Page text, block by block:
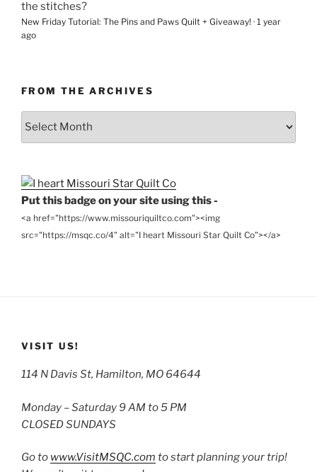
the stitches?
New Friday Tutorial: The Pins and Paws Quilt + Giveaway! · 1 year
ago
FROM THE ARCHIVES
From
Put this badge on your site using this -
<a href="https://www.missouriquiltco.com"><img
src="https://msqc.co/4" alt="I heart Missouri Star Quilt Co"></a>
VISIT US!
114 N Davis St, Hamilton, MO 64644
Monday – Saturday 9 AM to 5 PM
CLOSED SUNDAYS
Go to www.VisitMSQC.com to start planning your trip!